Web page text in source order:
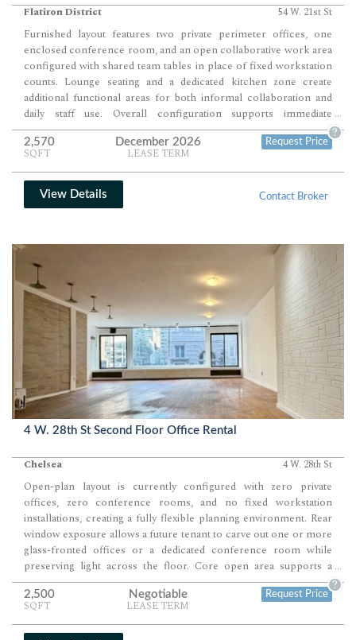
Flatiron District 54 W. 21st St
Furnished layout features two private perimeter offices, one
enclosed conference room, and an open collaborative work area
configured with shared team tables in place of fixed workstation
counts. Lounge seating and a dedicated kitchen zone create
additional functional areas for both informal collaboration and
daily staff use. Overall configuration supports immediate
occupancy for teams seeking a plug-and-play environment with a
balanced mix of private, meeting, and open workspace zones.
...
2,570
SQFT
December 2026
LEASE TERM
Request Price
?
View Details Contact Broker
4 W. 28th St Second Floor Office Rental
Chelsea 4 W. 28th St
Open-plan layout is currently configured with zero private
offices, zero conference rooms, and no fixed workstation
installations, creating a fully flexible planning environment. Rear
window exposure allows a future tenant to carve out one or more
glass-fronted offices or a dedicated conference room while
preserving light across the floor. Core open area supports a
scalable workstation layout for creative teams, collaborative
groups, or showroom-style operations.
...
2,500
SQFT
Negotiable
LEASE TERM
Request Price
?